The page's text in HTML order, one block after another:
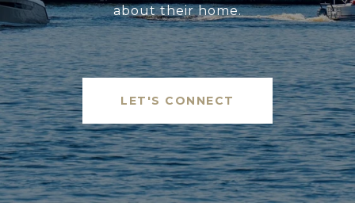
about their home.
LET'S CONNECT